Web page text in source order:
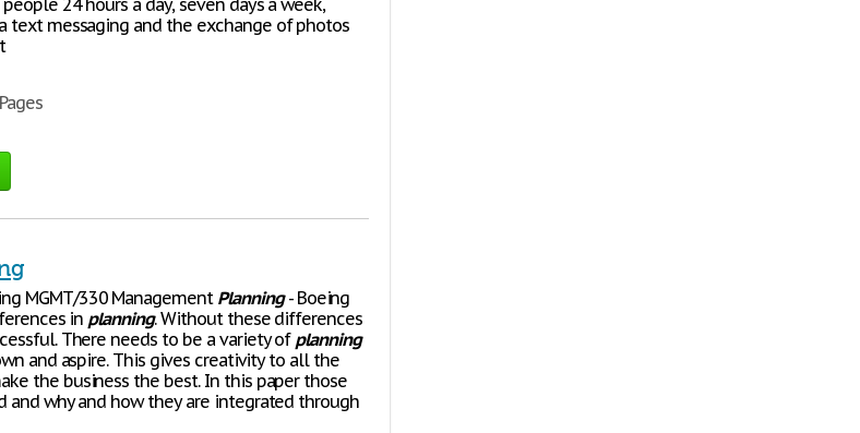
24 hours a day, seven days a week,
text messaging and the exchange of photos
MGMT/330 Management Planning- Boeing
in planning. Without these differences
There needs to be a variety of planning
and aspire. This gives creativity to all the
the business the best. In this paper those
and why and how they are integrated through